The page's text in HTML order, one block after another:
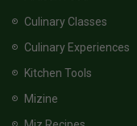
Culinary Classes
Culinary Experiences
Kitchen Tools
Mizine